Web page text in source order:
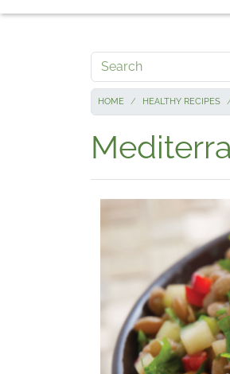
Search
HOME HEALTHY RECIPES